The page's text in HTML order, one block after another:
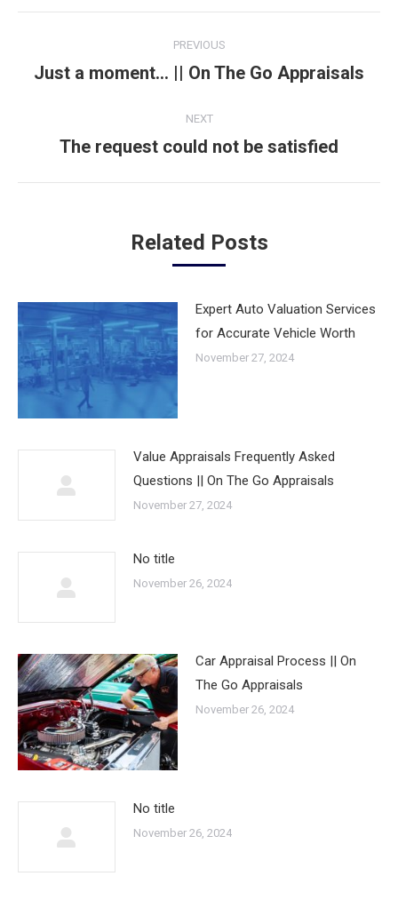
navigation
PREVIOUS
Previous
Just a moment… || On The Go Appraisals
NEXT
Next
The request could not be satisfied
Related Posts
Expert Auto Valuation Services
for Accurate Vehicle Worth
November 27, 2024
Value Appraisals Frequently Asked
Questions || On The Go Appraisals
November 27, 2024
No title
November 26, 2024
Car Appraisal Process || On
The Go Appraisals
November 26, 2024
No title
November 26, 2024